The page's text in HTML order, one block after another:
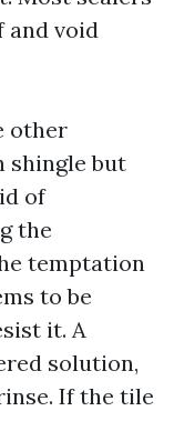
and void
other
shingle but
of
the
temptation
to be
it. A
solution,
If the tile